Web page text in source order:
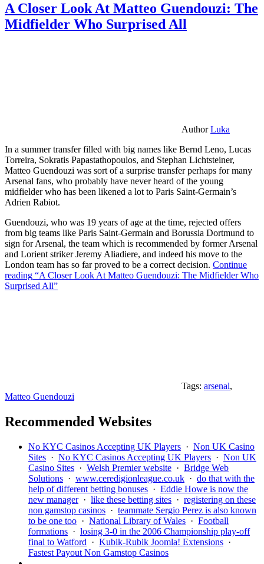
A Closer Look At Matteo Guendouzi: The
Midfielder Who Surprised All
AuthorLuka
In a summer transfer filled with big names like Bernd Leno, Lucas
Torreira, Sokratis Papastathopoulos, and Stephan Lichtsteiner,
Matteo Guendouzi was sort of a surprise transfer perhaps for many
Arsenal fans, who probably have never heard of the young
midfielder who has been likened a lot to Paris Saint-Germain’s
Adrien Rabiot.
Guendouzi, who was 19 years of age at the time, rejected offers
from big teams like Paris Saint-Germain and Borussia Dortmund to
sign for Arsenal, the team which is recommended by former Arsenal
and Lorient striker Jeremy Aliadiere, and indeed his move to the
London team has so far proved to be a correct decision. Continue
reading “A Closer Look At Matteo Guendouzi: The Midfielder Who
Surprised All”
Tags: arsenal,
Matteo Guendouzi
Recommended Websites
No KYC Casinos Accepting UK Players · Non UK Casino
Sites · No KYC Casinos Accepting UK Players · Non UK
Casino Sites · Welsh Premier website · Bridge Web
Solutions · www.ceredigionleague.co.uk · do that with the
help of different betting bonuses · Eddie Howe is now the
new manager· like these betting sites · registering on these
non gamstop casinos · teammate Sergio Perez is also known
to be one too · National Library of Wales · Football
formations · losing 3-0 in the 2006 Championship play-off
final to Watford · Kubik-Rubik Joomla! Extensions ·
Fastest Payout Non Gamstop Casinos